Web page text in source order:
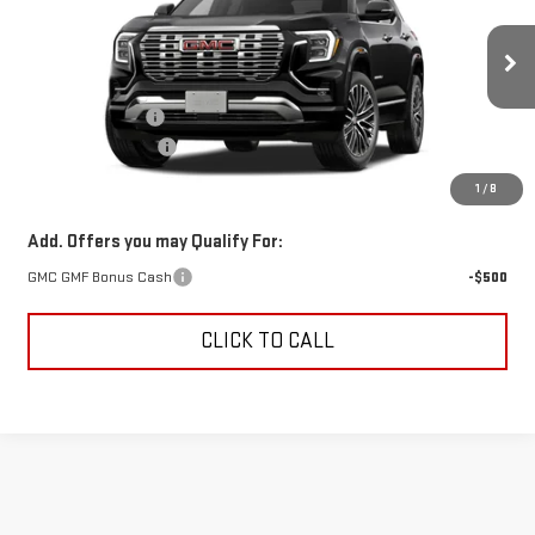
1 / 8
3GKALZEGXVL139329Stock: VL139329 Model:TPE26
Int.
Less
Trade Assistance
Documentation Fee
$46,684
Add. Offers you may Qualify For:
GMC GMF Bonus Cash -$500
CLICK TO CALL